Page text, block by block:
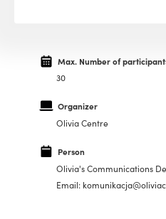
Max. Number of
30
Organizer
Olivia Centre
Person
Olivia's Communications
Email: